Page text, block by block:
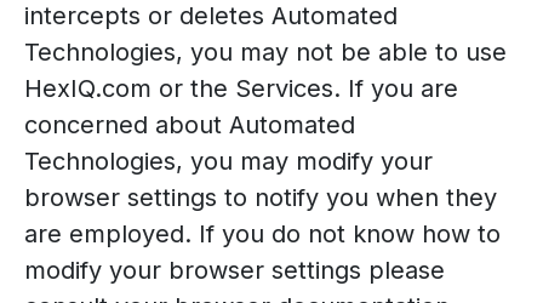
intercepts or deletes Automated
Technologies, you may not be able to use
HexIQ.com or the Services. If you are
concerned about Automated
Technologies, you may modify your
browser settings to notify you when they
are employed. If you do not know how to
modify your browser settings please